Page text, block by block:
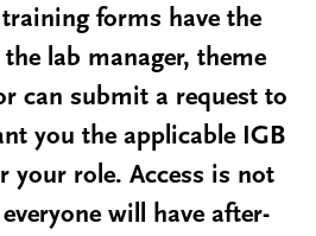
forms have the
lab manager, theme
can submit a request to
you the applicable IGB
your role. Access is not
will have after-